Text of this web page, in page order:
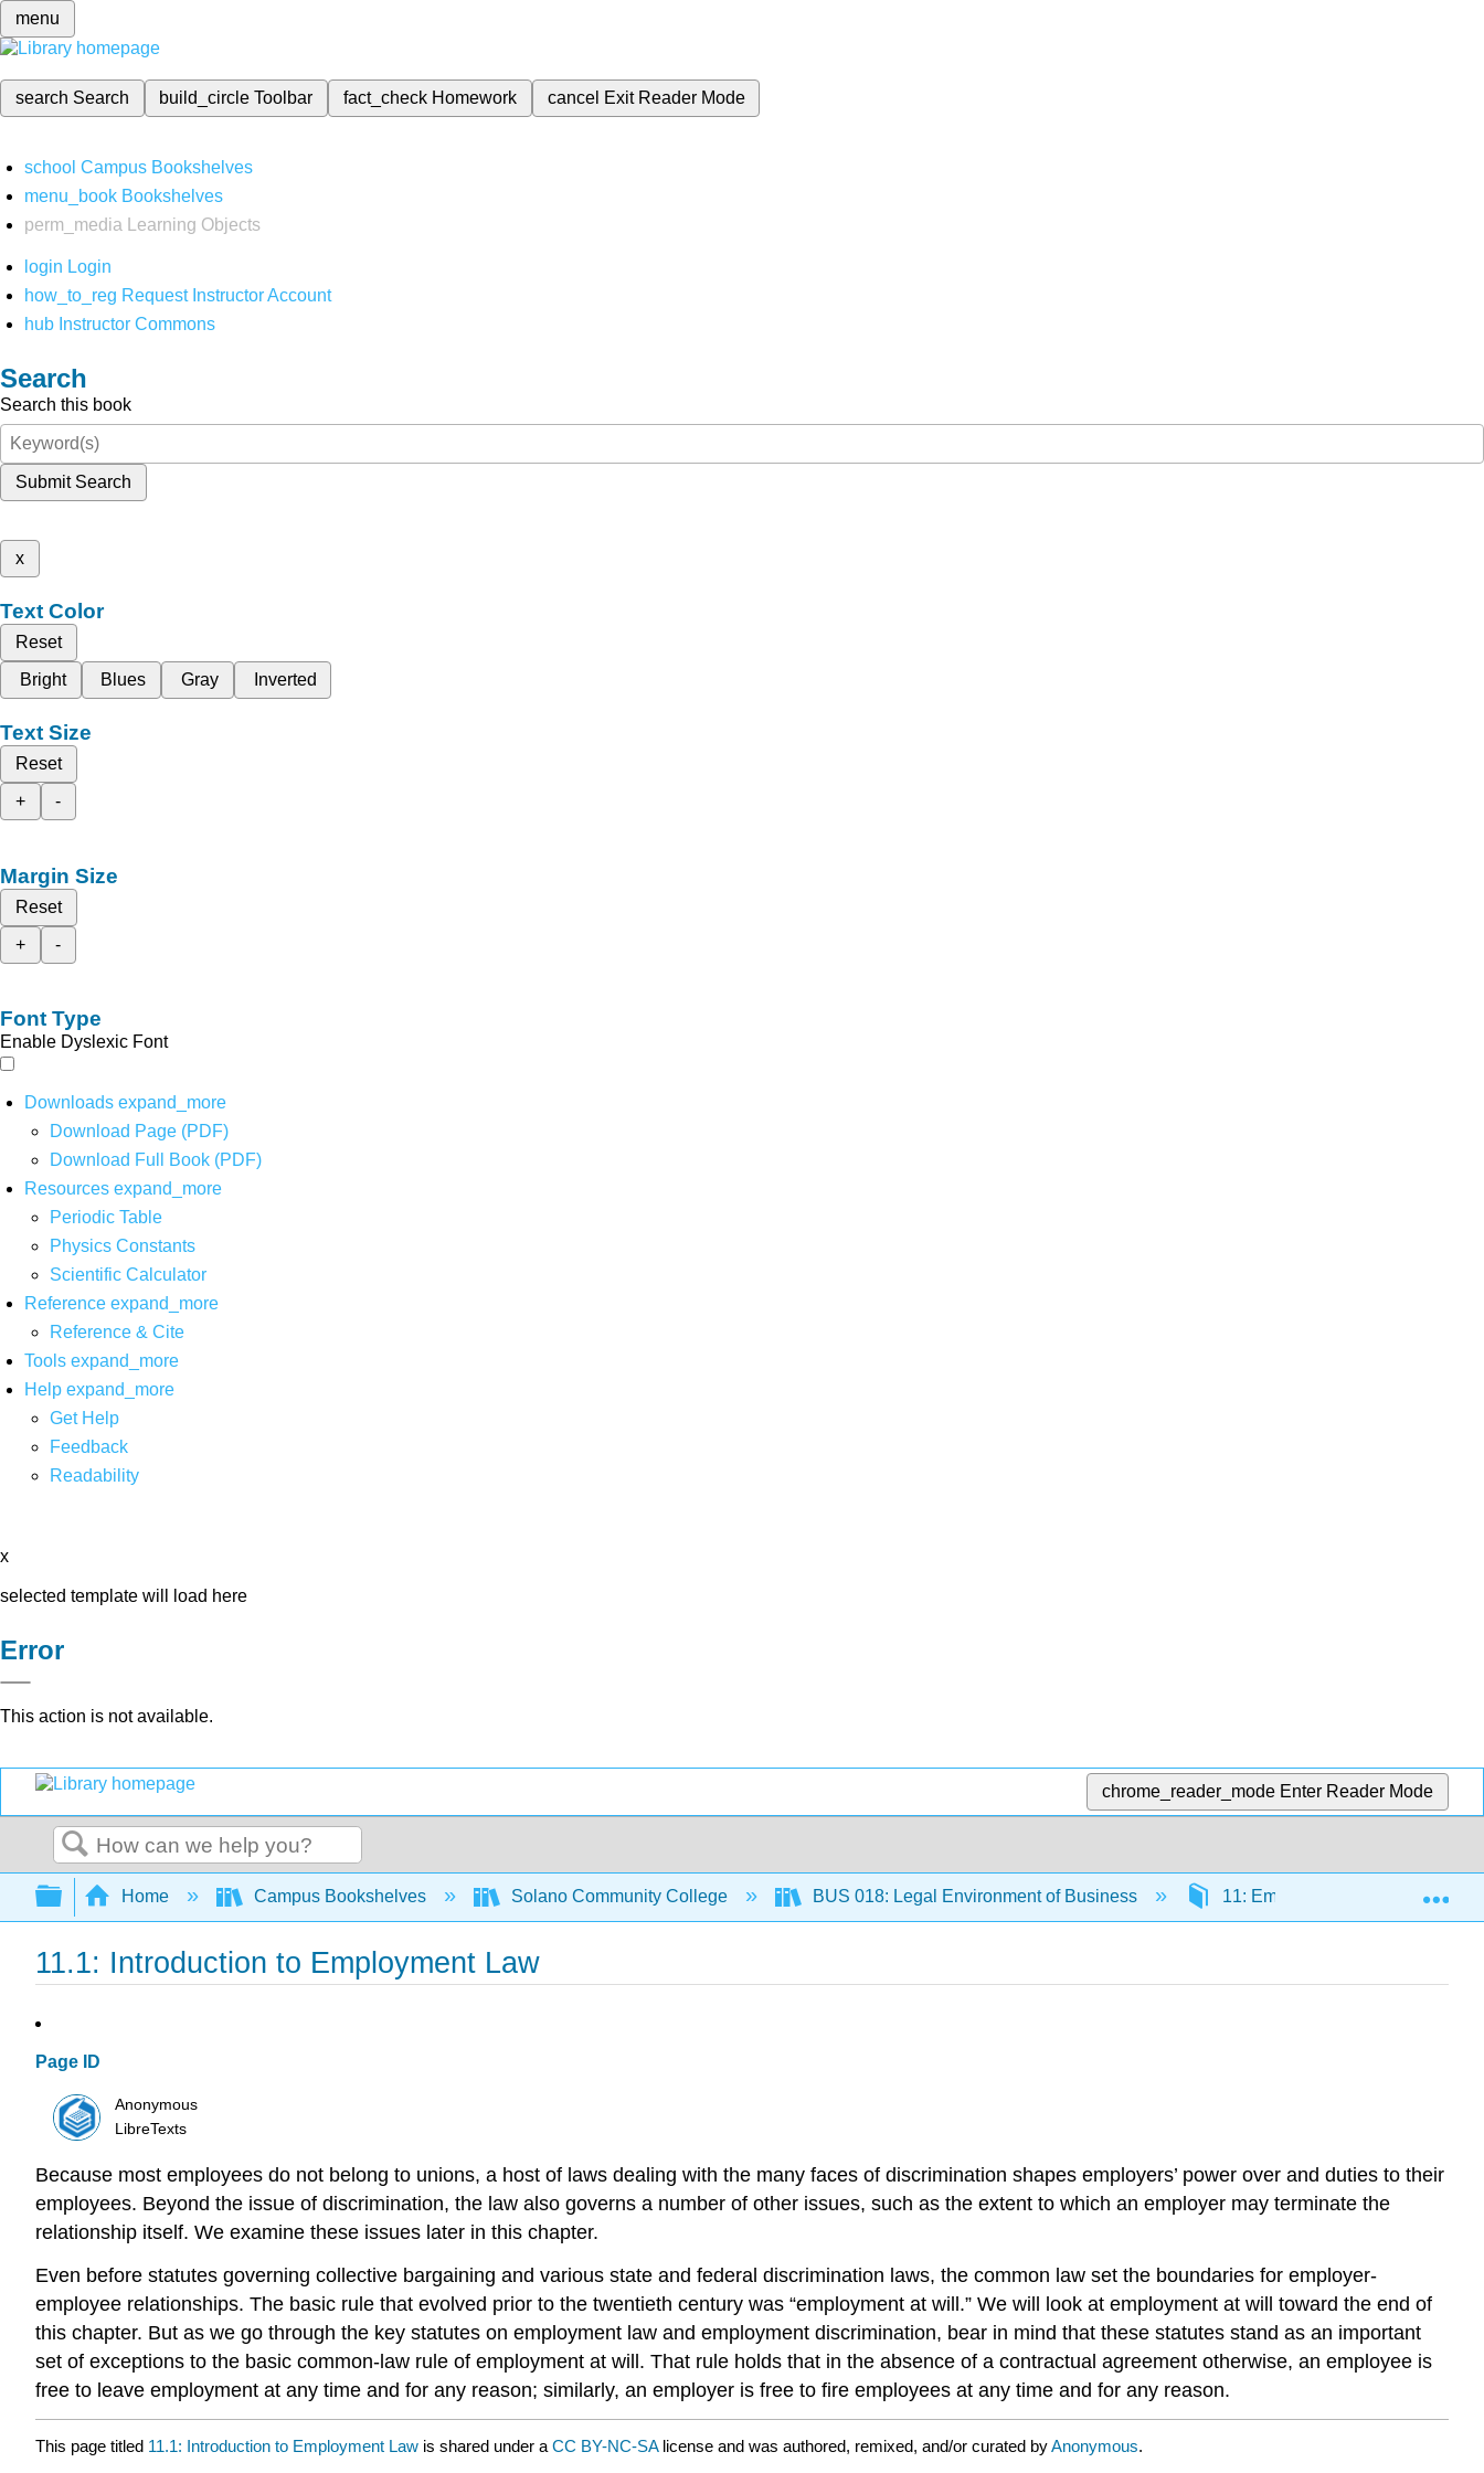
menu
search Search build_circleToolbar fact_check Homework cancel Exit Reader Mode
school Campus Bookshelves
menu_book Bookshelves
perm_media
Learning Objects
login Login
how_to_reg Request Instructor Account
hub Instructor Commons
Search
Search this book
Submit Search
x
Text Color
Reset
Bright
Blues Gray Inverted
Text Size
Reset
+
-
Margin Size
Reset
+
-
Font Type
Enable Dyslexic Font
Downloads expand_more
Download Page (PDF)
Download Full Book (PDF)
Resources expand_more
Periodic Table
Physics Constants
Scientific Calculator
Reference expand_more
Reference & Cite
Tools expand_more
Help expand_more
Get Help
Feedback
Readability
x
selected template will load here
Error
This action is not available.
chrome_reader_mode Enter Reader Mode
Search
Expand/collapse global hierarchy
Home Campus Bookshelves Solano Community College BUS 018: Legal Environment of Business 11: Employment Law
11.1: Introduction to Employment Law
Page ID
Anonymous
LibreTexts
Because most employees do not belong to unions, a host of laws dealing with the many faces of discrimination shapes employers’ power over and duties to their
employees. Beyond the issue of discrimination, the law also governs a number of other issues, such as the extent to which an employer may terminate the
relationship itself. We examine these issues later in this chapter.
Even before statutes governing collective bargaining and various state and federal discrimination laws, the common law set the boundaries for employer-
employee relationships. The basic rule that evolved prior to the twentieth century was “employment at will.” We will look at employment at will toward the end of
this chapter. But as we go through the key statutes on employment law and employment discrimination, bear in mind that these statutes stand as an important
set of exceptions to the basic common-law rule of employment at will. That rule holds that in the absence of a contractual agreement otherwise, an employee is
free to leave employment at any time and for any reason; similarly, an employer is free to fire employees at any time and for any reason.
This page titled 11.1: Introduction to Employment Law is shared under a CC BY-NC-SA license and was authored, remixed, and/or curated byAnonymous.